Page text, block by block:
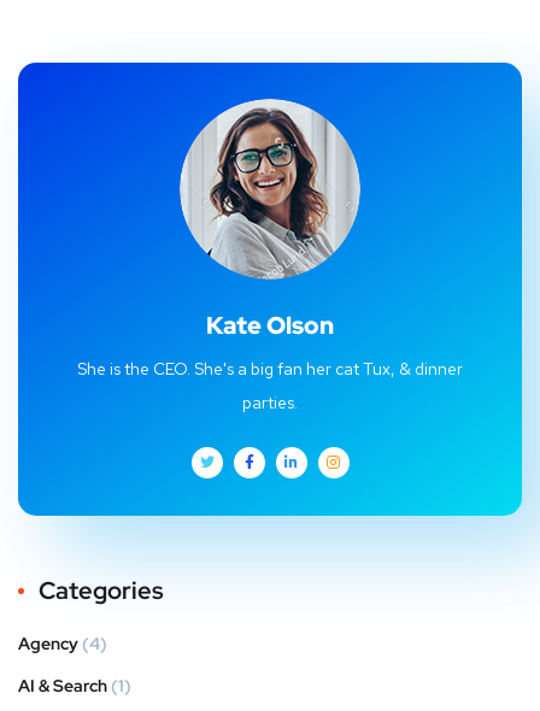
Kate Olson
She is the CEO. She's a big fan her cat Tux, & dinner
parties.
Categories
Agency (4)
AI & Search (1)